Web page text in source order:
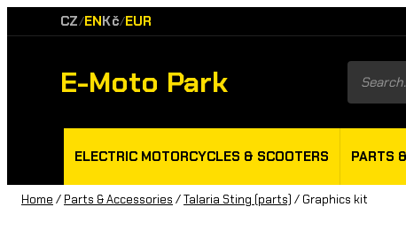
CZ/ENKč/EUR
E-Moto Park
Products
search
ELECTRIC MOTORCYCLES & SCOOTERS PARTS
Home / Parts & Accessories /Talaria Sting (parts) / Graphics kit